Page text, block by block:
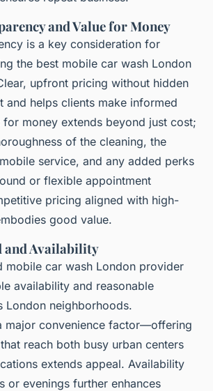
and Value for Money
is a key consideration for
the best mobile car wash London
upfront pricing without hidden
and helps clients make informed
for money extends beyond just cost;
of the cleaning, the
service, and any added perks
or flexible appointment
pricing aligned with high-
good value.
and Availability
mobile car wash London provider
availability and reasonable
London neighborhoods.
major convenience factor—offering
reach both busy urban centers
extends appeal. Availability
or evenings further enhances